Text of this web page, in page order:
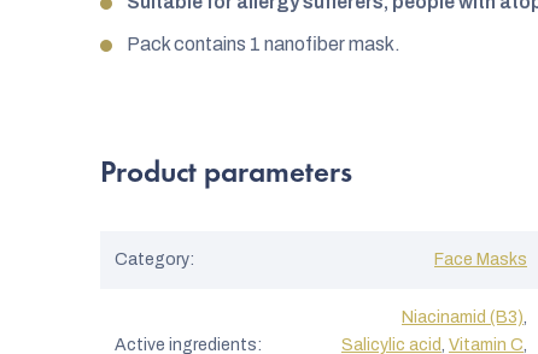
Pack contains 1 nanofiber mask.
Product parameters
Category: Face Masks
Active ingredients:
Niacinamid (B3),
Salicylic acid, Vitamin C,